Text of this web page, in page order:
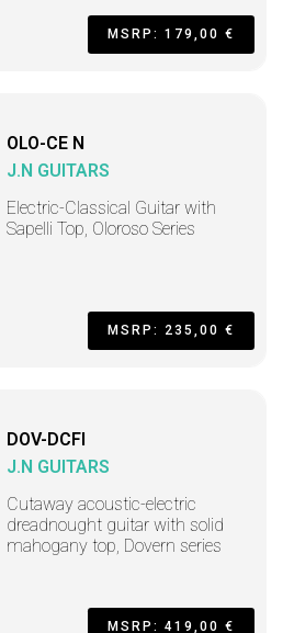
MSRP: 179,00 €
OLO-CE N
J.N GUITARS
Electric-Classical Guitar with
Sapelli Top, Oloroso Series
MSRP: 235,00 €
DOV-DCFI
J.N GUITARS
Cutaway acoustic-electric
dreadnought guitar with solid
mahogany top, Dovern series
MSRP: 419,00 €